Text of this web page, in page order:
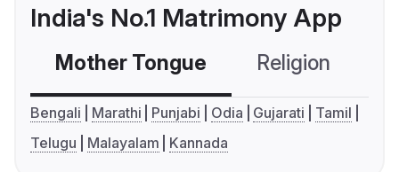
India's No.1 Matrimony App
Mother Tongue Religion
Bengali Marathi Punjabi Odia Gujarati
Tamil
Telugu
Malayalam Kannada